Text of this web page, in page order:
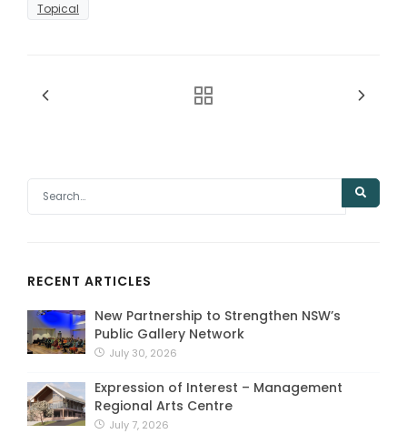
Topical
RECENT ARTICLES
New Partnership to Strengthen NSW’s
Public Gallery Network
July 30, 2026
Expression of Interest – Management
Regional Arts Centre
July 7, 2026